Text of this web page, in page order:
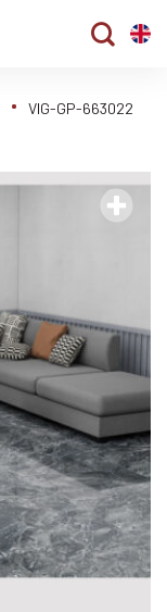
VIG-GP-663022